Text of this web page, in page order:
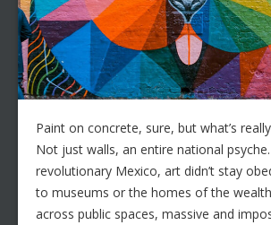
Paint on concrete, sure, but what’s
Not just walls, an entire national
revolutionary Mexico, art didn’t stay
to museums or the homes of the
across public spaces, massive and